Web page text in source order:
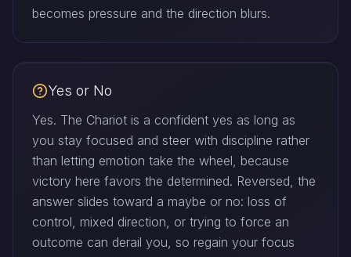
becomes pressure and the direction blurs.
Yes or No
Yes. The Chariot is a confident yes as long as
you stay focused and steer with discipline rather
than letting emotion take the wheel, because
victory here favors the determined. Reversed, the
answer slides toward a maybe or no: loss of
control, mixed direction, or trying to force an
outcome can derail you, so regain your focus